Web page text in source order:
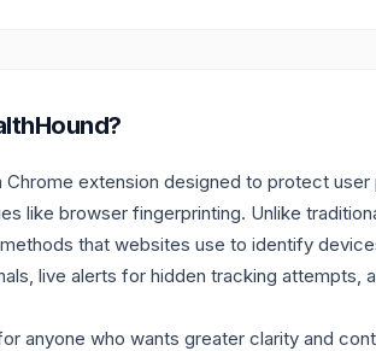
?
Chrome extension designed to protect
like browser fingerprinting. Unlike
that websites use to identify
live alerts for hidden tracking attempts,
anyone who wants greater clarity and